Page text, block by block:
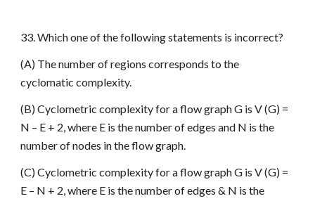
33. Which one of the following statements is incorrect?
(A) The number of regions corresponds to the
cyclomatic complexity.
(B) Cyclometric complexity for a flow graph G is V (G) =
N – E + 2, where E is the number of edges and N is the
number of nodes in the flow graph.
(C) Cyclometric complexity for a flow graph G is V (G) =
E – N + 2, where E is the number of edges & N is the